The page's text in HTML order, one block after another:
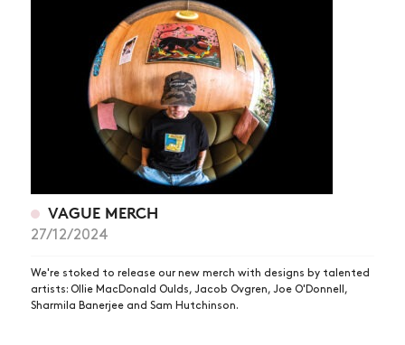
VAGUE MERCH
27/12/2024
We're stoked to release our new merch with designs by talented
artists: Ollie MacDonald Oulds, Jacob Ovgren, Joe O'Donnell,
Sharmila Banerjee and Sam Hutchinson.